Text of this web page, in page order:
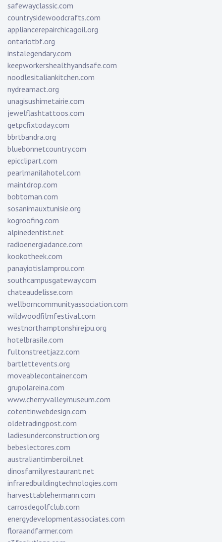
safewayclassic.com
countrysidewoodcrafts.com
appliancerepairchicagoil.org
ontariotbf.org
instalegendary.com
keepworkershealthyandsafe.com
noodlesitaliankitchen.com
nydreamact.org
unagisushimetairie.com
jewelflashtattoos.com
getpcfixtoday.com
bbrtbandra.org
bluebonnetcountry.com
epicclipart.com
pearlmanilahotel.com
maintdrop.com
bobtoman.com
sosanimauxtunisie.org
kogroofing.com
alpinedentist.net
radioenergiadance.com
kookotheek.com
panayiotislamprou.com
southcampusgateway.com
chateaudelisse.com
wellborncommunityassociation.com
wildwoodfilmfestival.com
westnorthamptonshirejpu.org
hotelbrasile.com
fultonstreetjazz.com
bartlettevents.org
moveablecontainer.com
grupolareina.com
www.cherryvalleymuseum.com
cotentinwebdesign.com
oldetradingpost.com
ladiesunderconstruction.org
bebeslectores.com
australiantimberoil.net
dinosfamilyrestaurant.net
infraredbuildingtechnologies.com
harvesttablehermann.com
carrosdegolfclub.com
energydevelopmentassociates.com
floraandfarmer.com